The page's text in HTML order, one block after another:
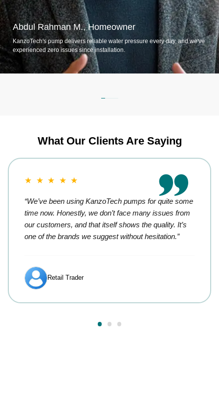
Abdul Rahman M., Homeowner
KanzoTech's pump delivers reliable water pressure every day, and we've
experienced zero issues since installation.
What Our Clients Are Saying
★ ★ ★ ★ ★
“We’ve been using KanzoTech pumps for quite some
time now. Honestly, we don’t face many issues from
our customers, and that itself shows the quality. It’s
one of the brands we suggest without hesitation.”
Retail Trader